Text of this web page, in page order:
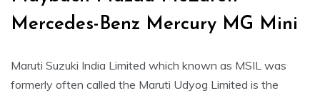
Mercedes-Benz Mercury MG Mini
Maruti Suzuki India Limited which known as MSIL was
formerly often called the Maruti Udyog Limited is the